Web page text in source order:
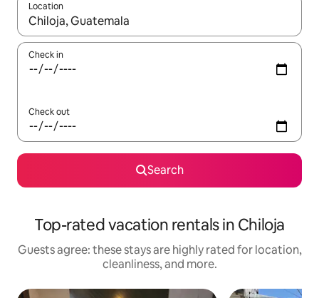
Location
When results are available, navigate with up and down arrow
Check in
Check out
Search
Top-rated vacation rentals in Chiloja
Guests agree: these stays are highly rated for location,
cleanliness, and more.